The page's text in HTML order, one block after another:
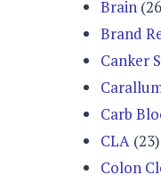
Brain
Brand
Canker
Carb
CLA (23)
Colon